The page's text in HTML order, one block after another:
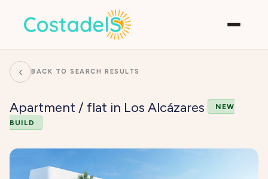
‹ BACK TO SEARCH RESULTS
Apartment / flat in Los Alcázares
NEW
BUILD